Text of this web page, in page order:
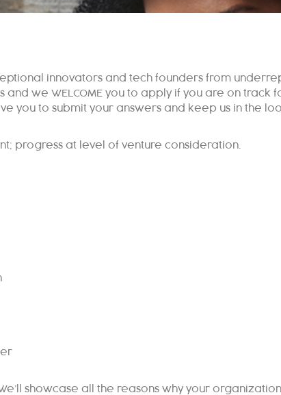
innovators and tech founders from
we WELCOME you to apply if you are on track
you to submit your answers and keep us in the
progress at level of venture consideration.
showcase all the reasons why your